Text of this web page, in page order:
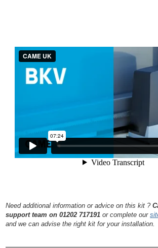
Need additional information or advice on this kit ?
support team on 01202 717191or complete our
and we can advise the right kit for your installation.